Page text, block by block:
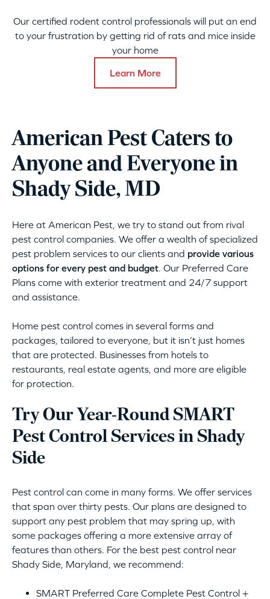
Our certified rodent control professionals will put an end
to your frustration by getting rid of rats and mice inside
your home
Learn More
American Pest Caters to
Anyone and Everyone in
Shady Side, MD
Here at American Pest, we try to stand out from rival
pest control companies. We offer a wealth of specialized
pest problem services to our clients and provide various
options for every pest and budget. Our Preferred Care
Plans come with exterior treatment and 24/7 support
and assistance.
Home pest control comes in several forms and
packages, tailored to everyone, but it isn’t just homes
that are protected. Businesses from hotels to
restaurants, real estate agents, and more are eligible
for protection.
Try Our Year-Round SMART
Pest Control Services in Shady
Side
Pest control can come in many forms. We offer services
that span over thirty pests. Our plans are designed to
support any pest problem that may spring up, with
some packages offering a more extensive array of
features than others. For the best pest control near
Shady Side, Maryland, we recommend:
SMART Preferred Care Complete Pest Control +